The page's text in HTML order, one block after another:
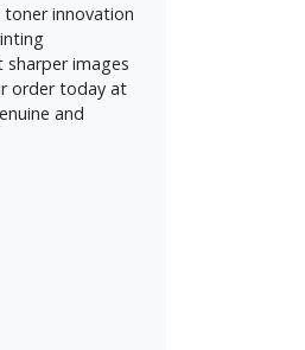
toner innovation
images
order today at
and